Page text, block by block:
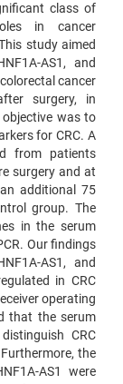
class of
in cancer
study aimed
AS1, and
cancer
surgery, in
was to
for CRC. A
from patients
surgery and at
additional 75
group. The
in the serum
Our findings
AS1, and
in CRC
operating
that the serum
CRC
the
AS1 were